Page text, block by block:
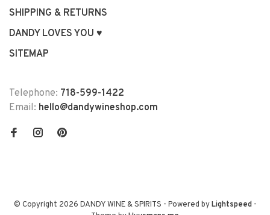
SHIPPING & RETURNS
DANDY LOVES YOU ♥
SITEMAP
Telephone: 718-599-1422
Email: hello@dandywineshop.com
© Copyright 2026 DANDY WINE & SPIRITS - Powered byLightspeed-